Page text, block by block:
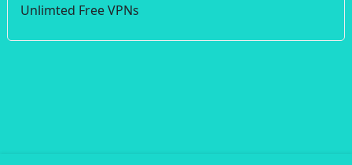
Unlimted Free VPNs